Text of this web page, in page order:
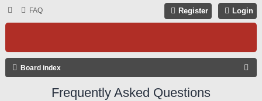
FAQ Login
Register
Board index
Frequently Asked Questions